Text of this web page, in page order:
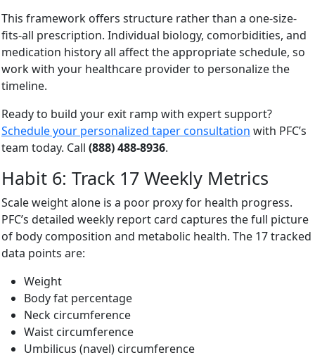
This framework offers structure rather than a one-size-
fits-all prescription. Individual biology, comorbidities, and
medication history all affect the appropriate schedule, so
work with your healthcare provider to personalize the
timeline.
Ready to build your exit ramp with expert support?
Schedule your personalized taper consultation with PFC’s
team today. Call (888) 488-8936.
Habit 6: Track 17 Weekly Metrics
Scale weight alone is a poor proxy for health progress.
PFC’s detailed weekly report card captures the full picture
of body composition and metabolic health. The 17 tracked
data points are:
Weight
Body fat percentage
Neck circumference
Waist circumference
Umbilicus (navel) circumference